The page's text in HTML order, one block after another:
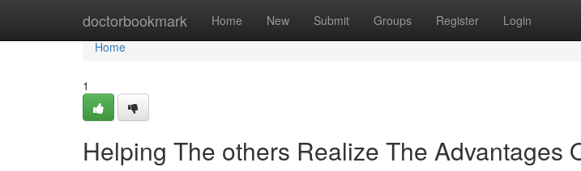
doctorbookmark Home New Submit Groups Register Login
Home
Home
1
Helping The others Realize The Advantages